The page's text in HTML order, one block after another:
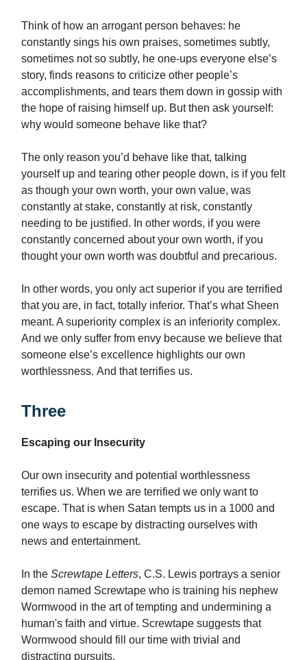
Think of how an arrogant person behaves: he
constantly sings his own praises, sometimes subtly,
sometimes not so subtly, he one-ups everyone else’s
story, finds reasons to criticize other people’s
accomplishments, and tears them down in gossip with
the hope of raising himself up. But then ask yourself:
why would someone behave like that?
The only reason you’d behave like that, talking
yourself up and tearing other people down, is if you felt
as though your own worth, your own value, was
constantly at stake, constantly at risk, constantly
needing to be justified. In other words, if you were
constantly concerned about your own worth, if you
thought your own worth was doubtful and precarious.
In other words, you only act superior if you are terrified
that you are, in fact, totally inferior. That’s what Sheen
meant. A superiority complex is an inferiority complex.
And we only suffer from envy because we believe that
someone else’s excellence highlights our own
worthlessness. And that terrifies us.
Three
Escaping our Insecurity
Our own insecurity and potential worthlessness
terrifies us. When we are terrified we only want to
escape. That is when Satan tempts us in a 1000 and
one ways to escape by distracting ourselves with
news and entertainment.
In the Screwtape Letters, C.S. Lewis portrays a senior
demon named Screwtape who is training his nephew
Wormwood in the art of tempting and undermining a
human's faith and virtue. Screwtape suggests that
Wormwood should fill our time with trivial and
distracting pursuits.